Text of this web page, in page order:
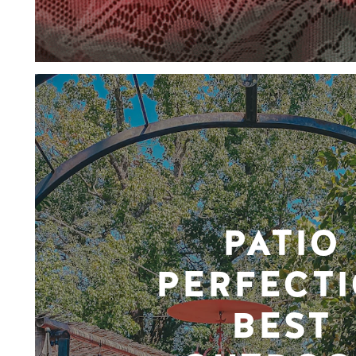
PATIO
BEST